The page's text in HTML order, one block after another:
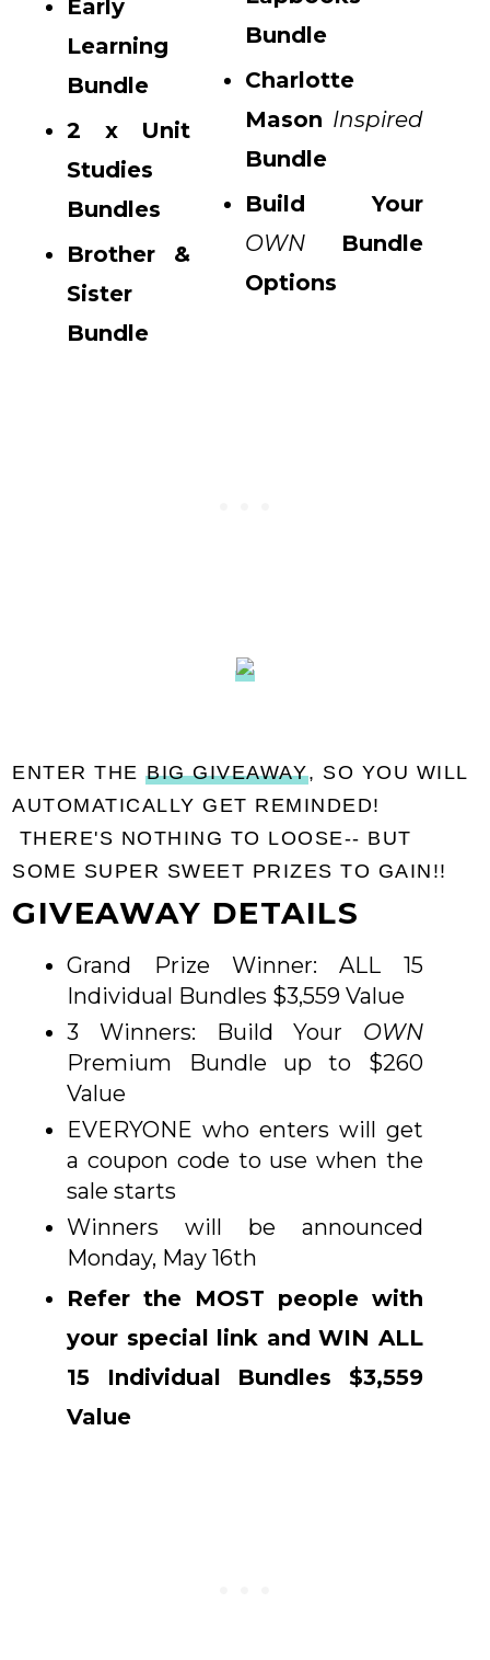
Early
Learning
Bundle
2 x Unit
Studies
Bundles
Brother &
Sister
Bundle
Bundle
Charlotte
Mason Inspired
Bundle
Build Your
OWN Bundle
Options
ENTER THEBIG GIVEAWAY, SO YOU WILL
AUTOMATICALLY GET REMINDED!
THERE'S NOTHING TO LOOSE-- BUT
SOME SUPER SWEET PRIZES TO GAIN!!
GIVEAWAY DETAILS
Grand Prize Winner: ALL 15
Individual Bundles $3,559 Value
3 Winners: Build Your OWN
Premium Bundle up to $260
Value
EVERYONE who enters will get
a coupon code to use when the
sale starts
Winners will be announced
Monday, May 16th
Refer the MOST people with
your special link and WIN ALL
15 Individual Bundles $3,559
Value